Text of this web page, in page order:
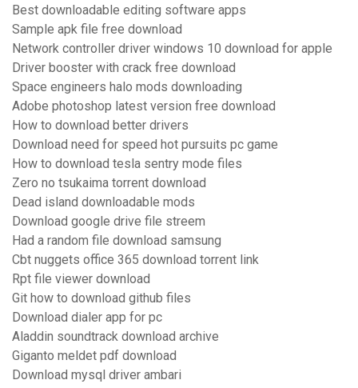
Best downloadable editing software apps
Sample apk file free download
Network controller driver windows 10 download for apple
Driver booster with crack free download
Space engineers halo mods downloading
Adobe photoshop latest version free download
How to download better drivers
Download need for speed hot pursuits pc game
How to download tesla sentry mode files
Zero no tsukaima torrent download
Dead island downloadable mods
Download google drive file streem
Had a random file download samsung
Cbt nuggets office 365 download torrent link
Rpt file viewer download
Git how to download github files
Download dialer app for pc
Aladdin soundtrack download archive
Giganto meldet pdf download
Download mysql driver ambari